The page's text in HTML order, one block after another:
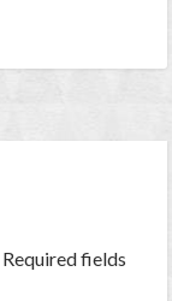
Required fields